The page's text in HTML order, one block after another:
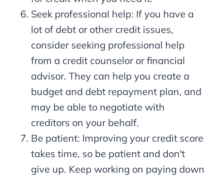
Seek professional help: If you have a
lot of debt or other credit issues,
consider seeking professional help
from a credit counselor or financial
advisor. They can help you create a
budget and debt repayment plan, and
may be able to negotiate with
creditors on your behalf.
Be patient: Improving your credit score
takes time, so be patient and don't
give up. Keep working on paying down